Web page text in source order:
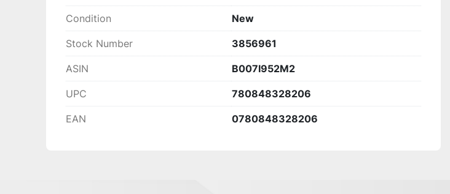
Condition New
Stock Number 3856961
ASIN B007I952M2
UPC 780848328206
EAN 0780848328206